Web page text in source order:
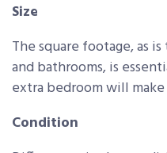
Size
The square footage, as
and bathrooms, is
extra bedroom will
Condition